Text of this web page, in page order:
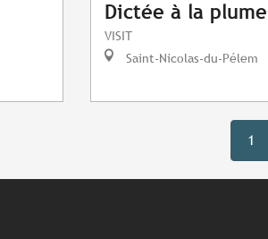
Dictée à la plume
VISIT
Saint-Nicolas-du-Pélem
1